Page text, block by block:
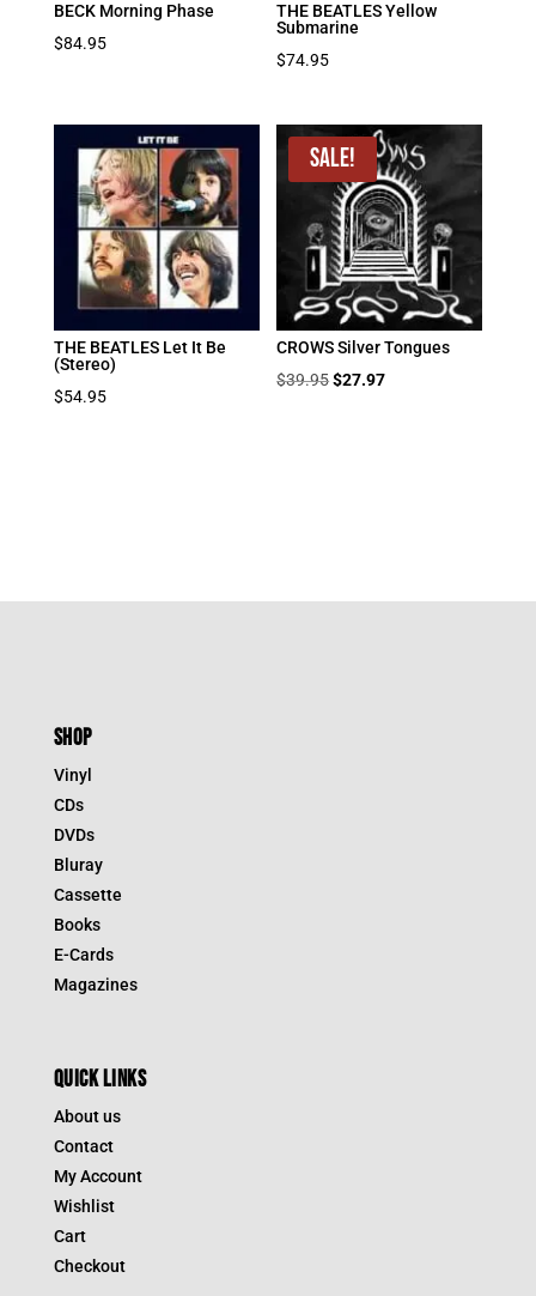
BECK Morning Phase
$84.95
THE BEATLES Yellow
Submarine
$74.95
THE BEATLES Let It Be
(Stereo)
$54.95
Sale!
CROWS Silver Tongues
$39.95Original
$27.97Current
SHOP
Vinyl
CDs
DVDs
Bluray
Cassette
Books
E-Cards
Magazines
QUICK LINKS
About us
Contact
My Account
Wishlist
Cart
Checkout